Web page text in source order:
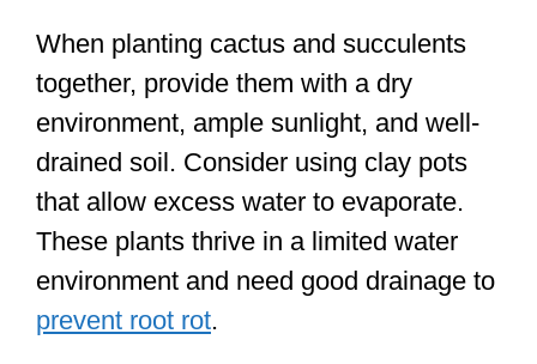
When planting cactus and succulents
together, provide them with a dry
environment, ample sunlight, and well-
drained soil. Consider using clay pots
that allow excess water to evaporate.
These plants thrive in a limited water
environment and need good drainage to
prevent root rot.